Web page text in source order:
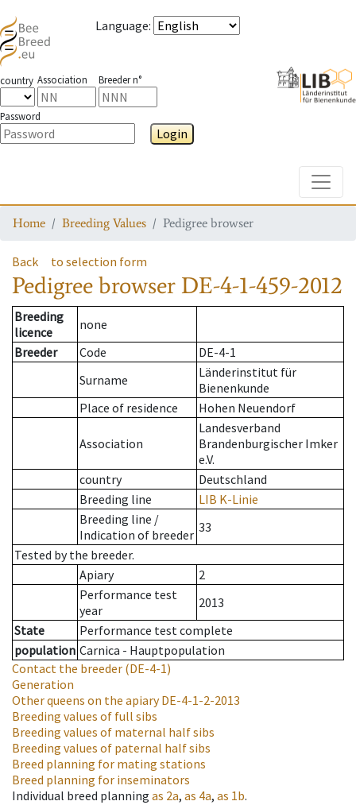
Language:
country Association Breeder n°
Password
Login
Home Breeding Values Pedigree browser
Back to selection form
Pedigree browser DE-4-1-459-2012
Breeding
licence
none
Breeder
Code
DE-4-1
Surname
Länderinstitut für
Bienenkunde
Place of residence
Hohen Neuendorf
Association
Landesverband
Brandenburgischer Imker
e.V.
country
Deutschland
Breeding line
LIB K-Linie
Breeding line /
Indication of breeder 33
Tested by the breeder.
Apiary
2
Performance test
year
2013
State
Performance test complete
population Carnica - Hauptpopulation
Contact the breeder (DE-4-1)
Generation
Other queens on the apiaryDE-4-1-2-2013
Breeding values of full sibs
Breeding values of maternal half sibs
Breeding values of paternal half sibs
Breed planning for mating stations
Breed planning for inseminators
Individual breed planning as 2a, as 4a, as 1b.